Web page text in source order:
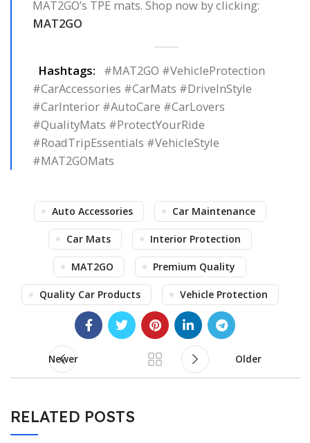
MAT2GO’s TPE mats. Shop now by clicking:
MAT2GO
Hashtags:
#MAT2GO #VehicleProtection
#CarAccessories #CarMats #DriveInStyle
#CarInterior #AutoCare #CarLovers
#QualityMats #ProtectYourRide
#RoadTripEssentials #VehicleStyle
#MAT2GOMats
Auto Accessories Car Maintenance
Car Mats Interior Protection
MAT2GO Premium Quality
Quality Car Products Vehicle Protection
Newer Older
RELATED POSTS